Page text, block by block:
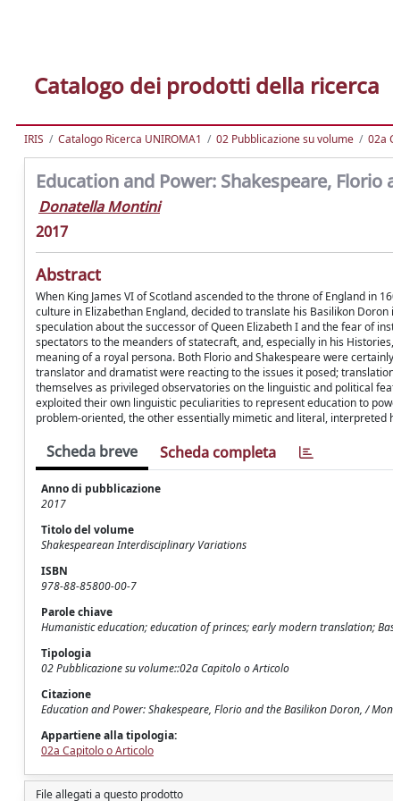
Catalogo dei prodotti della ricerca
IRIS Catalogo Ricerca UNIROMA1 02 Pubblicazione su volume 02a
Education and Power: Shakespeare,
Donatella Montini
2017
Abstract
When King James VI of Scotland ascended to the throne of England in
culture in Elizabethan England, decided to translate his Basilikon
speculation about the successor of Queen Elizabeth I and the fear of
spectators to the meanders of statecraft, and, especially in his
meaning of a royal persona. Both Florio and Shakespeare were
translator and dramatist were reacting to the issues it posed;
themselves as privileged observatories on the linguistic and political
exploited their own linguistic peculiarities to represent education to
problem-oriented, the other essentially mimetic and literal, interpreted
Scheda breve Scheda completa
Anno di pubblicazione
2017
Titolo del volume
Shakespearean Interdisciplinary Variations
ISBN
978-88-85800-00-7
Parole chiave
Humanistic education; education of princes; early modern translation;
Tipologia
02 Pubblicazione su volume::02a Capitolo o Articolo
Citazione
Education and Power: Shakespeare, Florio and the Basilikon Doron, /
Appartiene alla tipologia:
02a Capitolo o Articolo
File allegati a questo prodotto